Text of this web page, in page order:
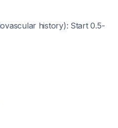
history): Start 0.5-